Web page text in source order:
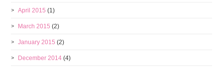
April 2015 (1)
March 2015 (2)
January 2015 (2)
December 2014 (4)